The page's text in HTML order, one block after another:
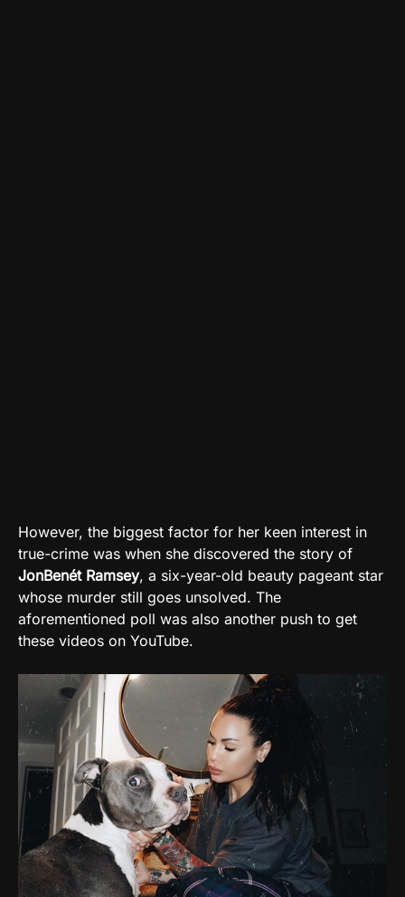
However, the biggest factor for her keen interest in
true-crime was when she discovered the story of
JonBenét Ramsey, a six-year-old beauty pageant star
whose murder still goes unsolved. The
aforementioned poll was also another push to get
these videos on YouTube.